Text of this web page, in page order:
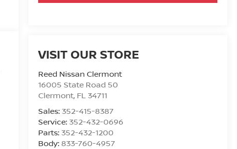
VISIT OUR STORE
Reed Nissan Clermont
16005 State Road 50
Clermont, FL 34711
Sales: 352-415-8387
Service: 352-432-0696
Parts: 352-432-1200
Body: 833-760-4957